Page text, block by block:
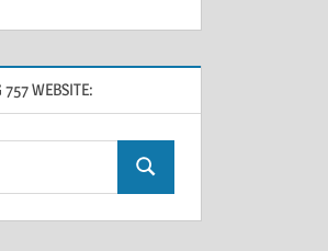
757 WEBSITE: